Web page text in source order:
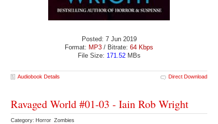
Posted: 7 Jun 2019
Format: MP3 / Bitrate: 64 Kbps
File Size: 171.52MBs
Audiobook Details Direct Download
Ravaged World #01-03 - Iain Rob Wright
Category: Horror Zombies